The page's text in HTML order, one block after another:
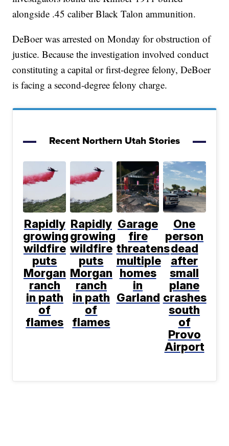
alongside .45 caliber Black Talon ammunition.
DeBoer was arrested on Monday for obstruction of
justice. Because the investigation involved conduct
constituting a capital or first-degree felony, DeBoer
is facing a second-degree felony charge.
Recent Northern Utah Stories
Rapidly
growing
wildfire
puts
Morgan
ranch
in path
of
flames
Rapidly
growing
wildfire
puts
Morgan
ranch
in path
of
flames
Garage
fire
threatens
multiple
homes
in
Garland
One
person
dead
after
small
plane
crashes
south
of
Provo
Airport